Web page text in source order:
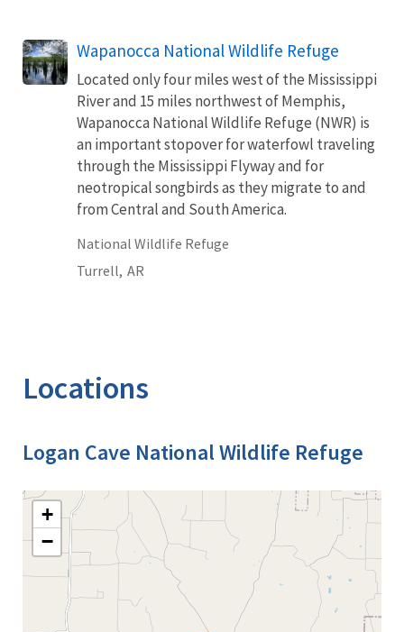
Wapanocca National Wildlife Refuge
Located only four miles west of the Mississippi
River and 15 miles northwest of Memphis,
Wapanocca National Wildlife Refuge (NWR) is
an important stopover for waterfowl traveling
through the Mississippi Flyway and for
neotropical songbirds as they migrate to and
from Central and South America.
National Wildlife Refuge
Turrell, AR
Locations
Logan Cave National Wildlife Refuge
+
−